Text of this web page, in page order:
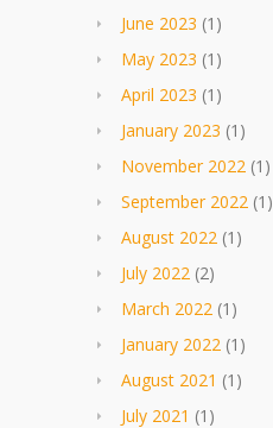
June 2023 (1)
May 2023 (1)
April 2023 (1)
January 2023 (1)
November 2022(1)
September 2022(1)
August 2022(1)
July 2022(2)
March 2022(1)
January 2022(1)
August 2021 (1)
July 2021 (1)